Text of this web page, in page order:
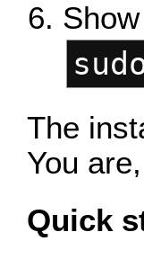
The
You
Quick